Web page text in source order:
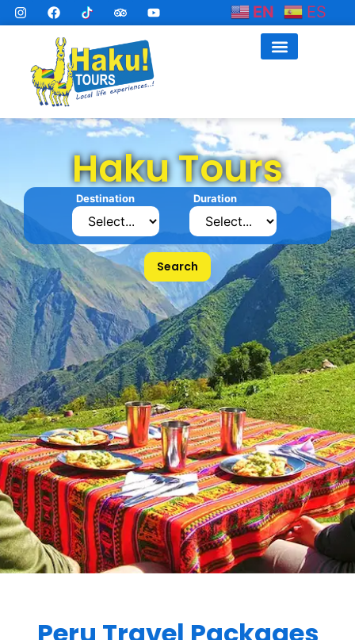
EN ES
Haku Tours
Destination Duration
Search